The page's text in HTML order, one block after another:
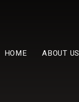
HOME ABOUT US